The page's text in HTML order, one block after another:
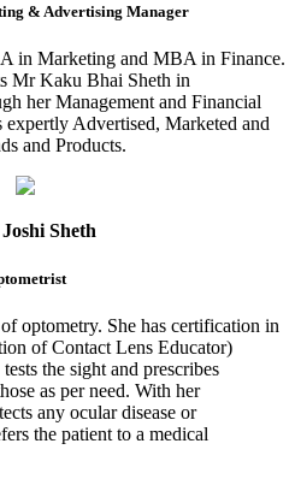
& Advertising Manager
in Marketing and MBA in Finance.
Mr Kaku Bhai Sheth in
her Management and Financial
expertly Advertised, Marketed and
and Products.
Sheth
optometry. She has certification in
of Contact Lens Educator)
the sight and prescribes
as per need. With her
any ocular disease or
the patient to a medical